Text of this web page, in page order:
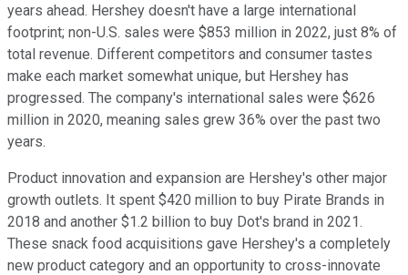
years ahead. Hershey doesn't have a large international
footprint; non-U.S. sales were $853 million in 2022, just 8% of
total revenue. Different competitors and consumer tastes
make each market somewhat unique, but Hershey has
progressed. The company's international sales were $626
million in 2020, meaning sales grew 36% over the past two
years.
Product innovation and expansion are Hershey's other major
growth outlets. It spent $420 million to buy Pirate Brands in
2018 and another $1.2 billion to buy Dot's brand in 2021.
These snack food acquisitions gave Hershey's a completely
new product category and an opportunity to cross-innovate